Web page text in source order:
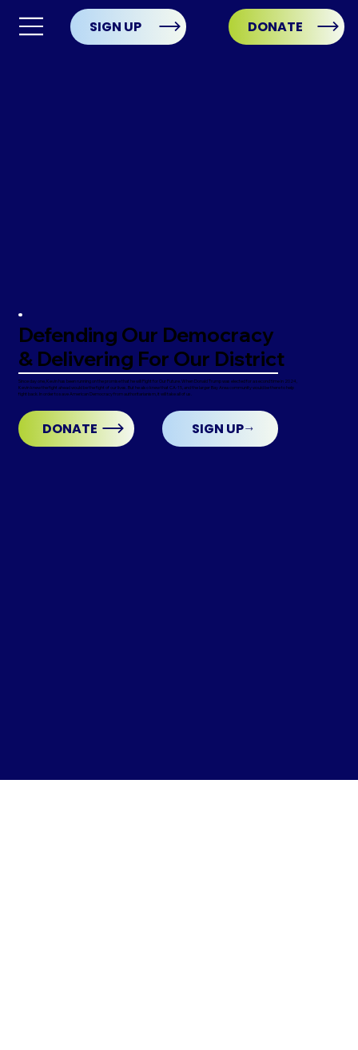
SIGN UP DONATE
Defending Our Democracy
& Delivering For Our District
Since day one, Kevin has been running on the promise that he will Fight for Our Future. When Donald Trump was elected for a second time in 2024,
Kevin knew the fight ahead would be the fight of our lives. But he also knew that CA-15, and the larger Bay Area community would be there to help
fight back. In order to save American Democracy from authoritarianism, it will take all of us.
DONATE SIGN UP